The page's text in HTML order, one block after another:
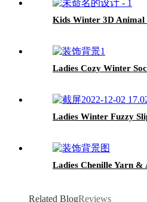
Kids Winter 3D Animal
Ladies Cozy Winter
Ladies Winter Fuzzy
Ladies Chenille Yarn
Related BlogReviews